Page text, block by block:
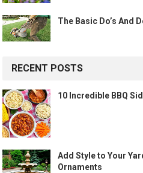
The Basic Do’s And
RECENT POSTS
10 Incredible BBQ
Add Style to Your
Ornaments